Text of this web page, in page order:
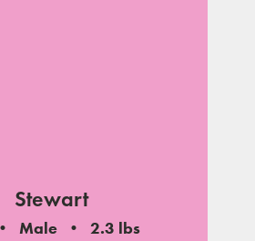
Stewart
Male
2.3 lbs